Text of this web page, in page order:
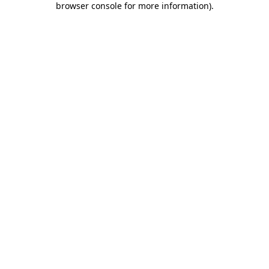
browser console for more information).